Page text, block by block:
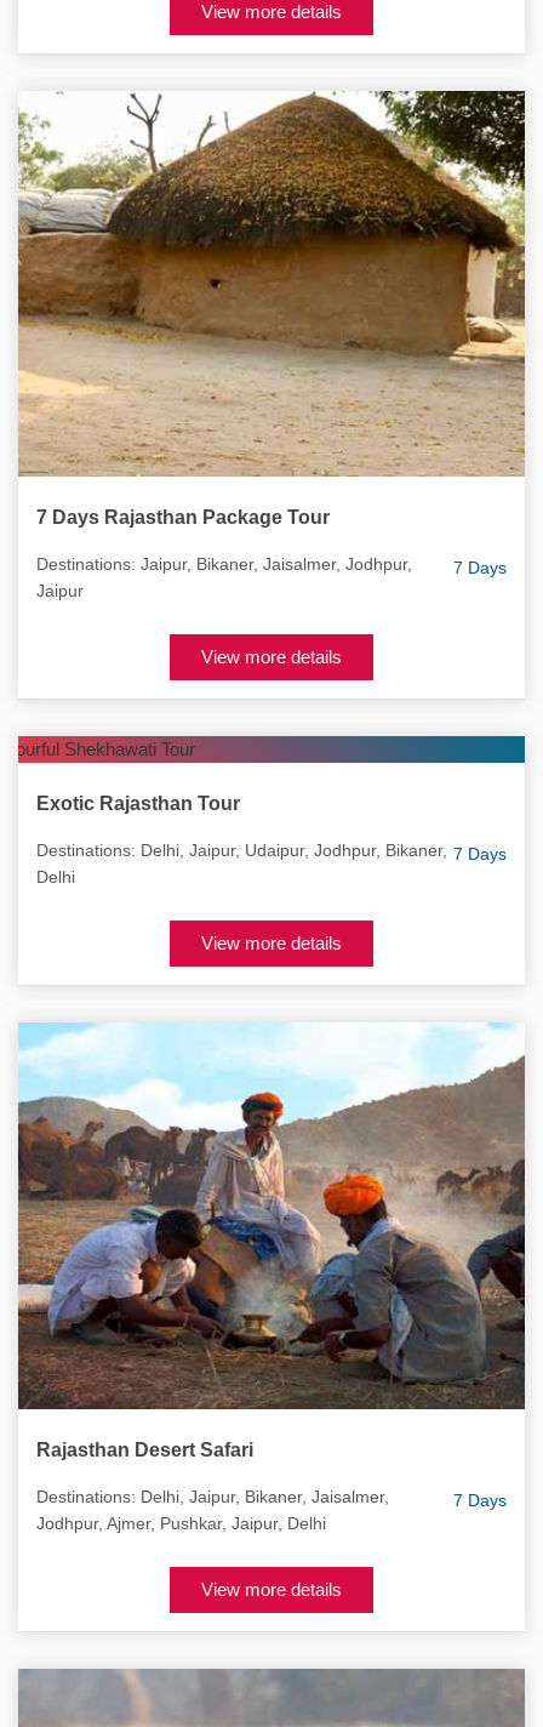
View more details
7 Days Rajasthan Package Tour
7 Days
Destinations: Jaipur, Bikaner, Jaisalmer, Jodhpur,
Jaipur
View more details
Exotic Rajasthan Tour
7 Days
Destinations: Delhi, Jaipur, Udaipur, Jodhpur, Bikaner,
Delhi
View more details
Rajasthan Desert Safari
7 Days
Destinations: Delhi, Jaipur, Bikaner, Jaisalmer,
Jodhpur, Ajmer, Pushkar, Jaipur, Delhi
View more details